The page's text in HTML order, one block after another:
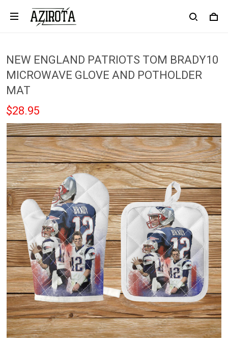
NEW ENGLAND PATRIOTS TOM BRADY10
MICROWAVE GLOVE AND POTHOLDER
MAT
$28.95